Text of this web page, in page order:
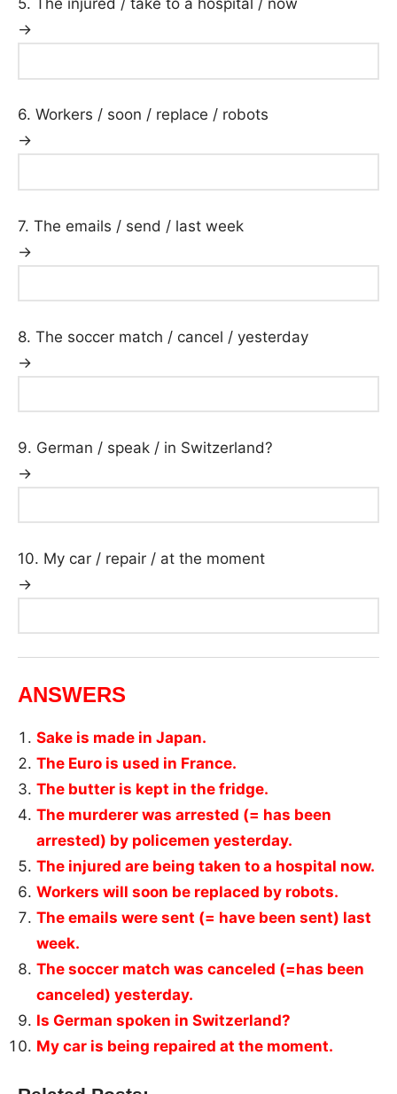
5. The injured / take to a hospital / now
→
6. Workers / soon / replace / robots
→
7. The emails / send / last week
→
8. The soccer match / cancel / yesterday
→
9. German / speak / in Switzerland?
→
10. My car / repair / at the moment
→
ANSWERS
Sake is made in Japan.
The Euro is used in France.
The butter is kept in the fridge.
The murderer was arrested (= has been
arrested) by policemen yesterday.
The injured are being taken to a hospital now.
Workers will soon be replaced by robots.
The emails were sent (= have been sent) last
week.
The soccer match was canceled (=has been
canceled) yesterday.
Is German spoken in Switzerland?
My car is being repaired at the moment.